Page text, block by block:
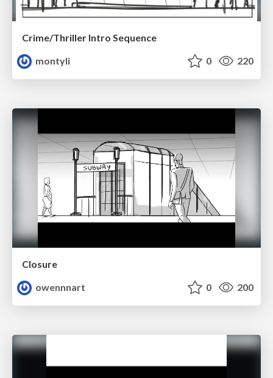
Crime/Thriller Intro Sequence
montyli
0 220
Closure
owennnart
0 200